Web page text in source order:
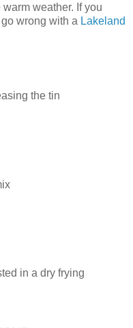
weather. If you
wrong with a Lakeland
the tin
in a dry frying